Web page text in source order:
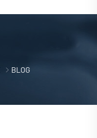
BLOG